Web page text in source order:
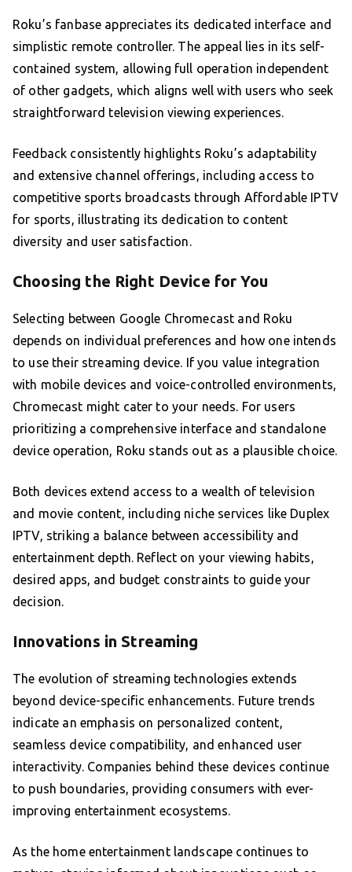
Roku’s fanbase appreciates its dedicated interface and
simplistic remote controller. The appeal lies in its self-
contained system, allowing full operation independent
of other gadgets, which aligns well with users who seek
straightforward television viewing experiences.
Feedback consistently highlights Roku’s adaptability
and extensive channel offerings, including access to
competitive sports broadcasts through Affordable IPTV
for sports, illustrating its dedication to content
diversity and user satisfaction.
Choosing the Right Device for You
Selecting between Google Chromecast and Roku
depends on individual preferences and how one intends
to use their streaming device. If you value integration
with mobile devices and voice-controlled environments,
Chromecast might cater to your needs. For users
prioritizing a comprehensive interface and standalone
device operation, Roku stands out as a plausible choice.
Both devices extend access to a wealth of television
and movie content, including niche services like Duplex
IPTV, striking a balance between accessibility and
entertainment depth. Reflect on your viewing habits,
desired apps, and budget constraints to guide your
decision.
Innovations in Streaming
The evolution of streaming technologies extends
beyond device-specific enhancements. Future trends
indicate an emphasis on personalized content,
seamless device compatibility, and enhanced user
interactivity. Companies behind these devices continue
to push boundaries, providing consumers with ever-
improving entertainment ecosystems.
As the home entertainment landscape continues to